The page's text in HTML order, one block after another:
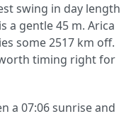
swing in day length
a gentle 45 m. Arica
some 2517 km off.
timing right for
a 07:06 sunrise and